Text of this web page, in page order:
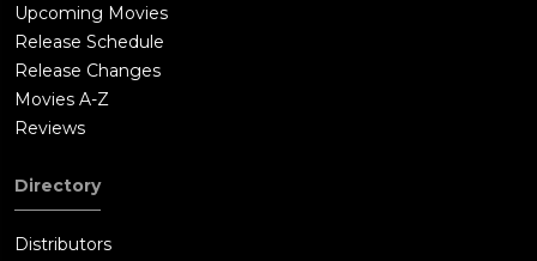
Upcoming Movies
Release Schedule
Release Changes
Movies A-Z
Reviews
Directory
Distributors